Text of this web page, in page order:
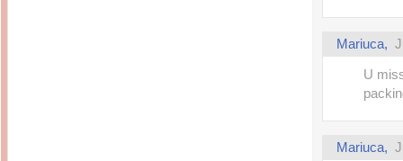
Mariuca,
U
Mariuca,